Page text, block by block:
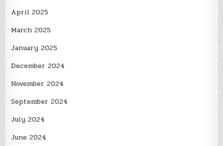
April 2025
March 2025
January 2025
December 2024
November 2024
September 2024
July 2024
June 2024